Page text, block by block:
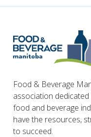
Food & Beverage
association
food and beverage
have the resources,
to succeed.